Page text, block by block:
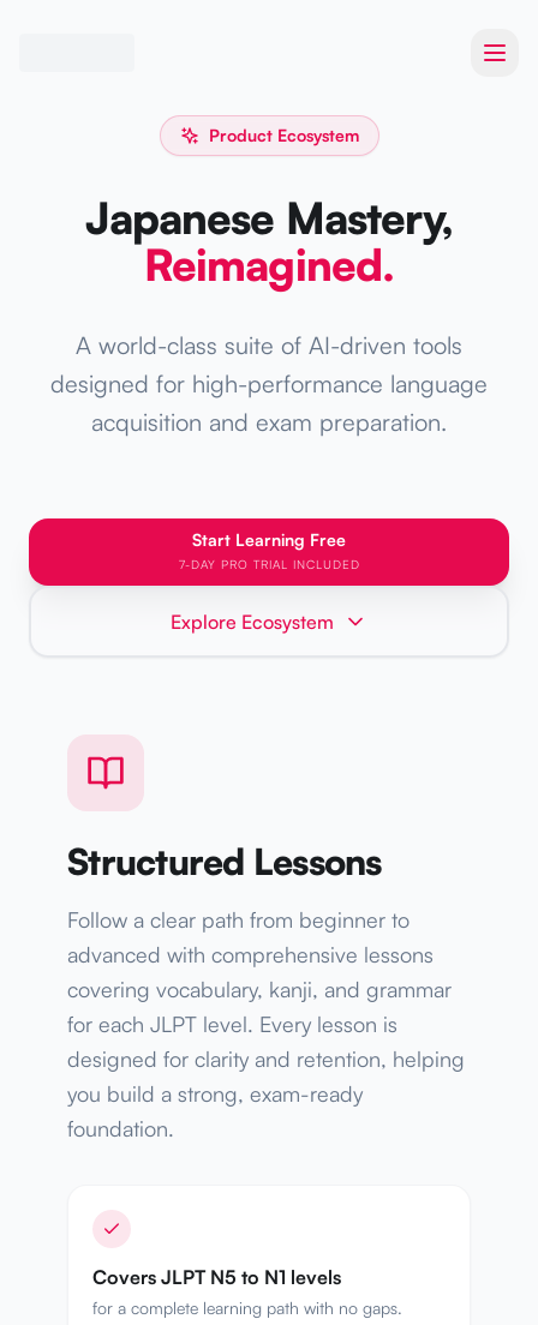
Product Ecosystem
Japanese Mastery,
Reimagined.
A world-class suite of AI-driven tools
designed for high-performance language
acquisition and exam preparation.
Start Learning Free
7-DAY PRO TRIAL INCLUDED
Explore Ecosystem
Structured Lessons
Follow a clear path from beginner to
advanced with comprehensive lessons
covering vocabulary, kanji, and grammar
for each JLPT level. Every lesson is
designed for clarity and retention, helping
you build a strong, exam-ready
foundation.
Covers JLPT N5 to N1 levels
for a complete learning path with no gaps.